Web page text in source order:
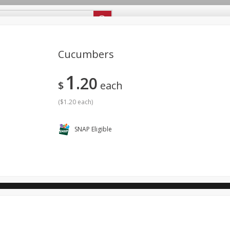
Dairy & Eggs Alcohol
Cucumbers
$ 1 20 each
($1.20 each)
SNAP Eligible